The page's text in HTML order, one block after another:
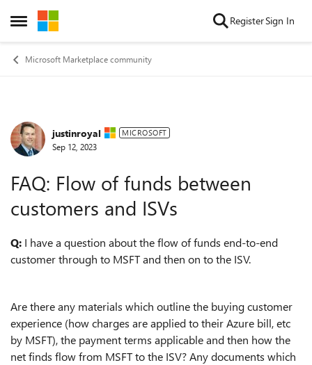
Open Side Menu
Skip to content RegisterSign In
Microsoft Marketplace community
Forum Discussion
justinroyal MICROSOFT
Sep 12, 2023
FAQ: Flow of funds between
customers and ISVs
Q: I have a question about the flow of funds end-to-end
customer through to MSFT and then on to the ISV.
Are there any materials which outline the buying customer
experience (how charges are applied to their Azure bill, etc
by MSFT), the payment terms applicable and then how the
net finds flow from MSFT to the ISV? Any documents which